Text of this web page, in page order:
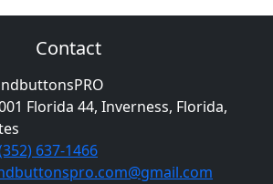
Contact
Florida 44, Inverness, Florida,
637-1466